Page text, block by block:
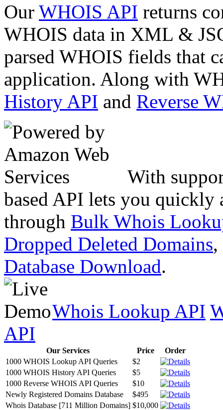
Our WHOIS API returns
WHOIS data in XML &
parsed WHOIS fields that
application. Along with
History API and Reverse
With
based API lets you quickly
through Bulk Whois
Dropped Deleted Domains,
Database Download.
Whois Lookup API
API
Our Services Price
Order
1000 WHOIS Lookup API Queries
$2
1000 WHOIS History API Queries
$5
1000 Reverse WHOIS API Queries
$10
Newly Registered Domains Database
$495
Whois Database [711 Million Domains] $10,000